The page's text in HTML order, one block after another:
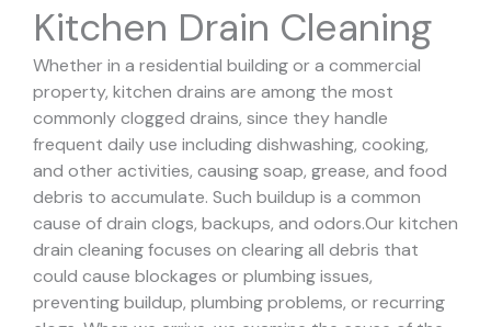
Kitchen Drain Cleaning
Whether in a residential building or a commercial
property, kitchen drains are among the most
commonly clogged drains, since they handle
frequent daily use including dishwashing, cooking,
and other activities, causing soap, grease, and food
debris to accumulate. Such buildup is a common
cause of drain clogs, backups, and odors.Our kitchen
drain cleaning focuses on clearing all debris that
could cause blockages or plumbing issues,
preventing buildup, plumbing problems, or recurring